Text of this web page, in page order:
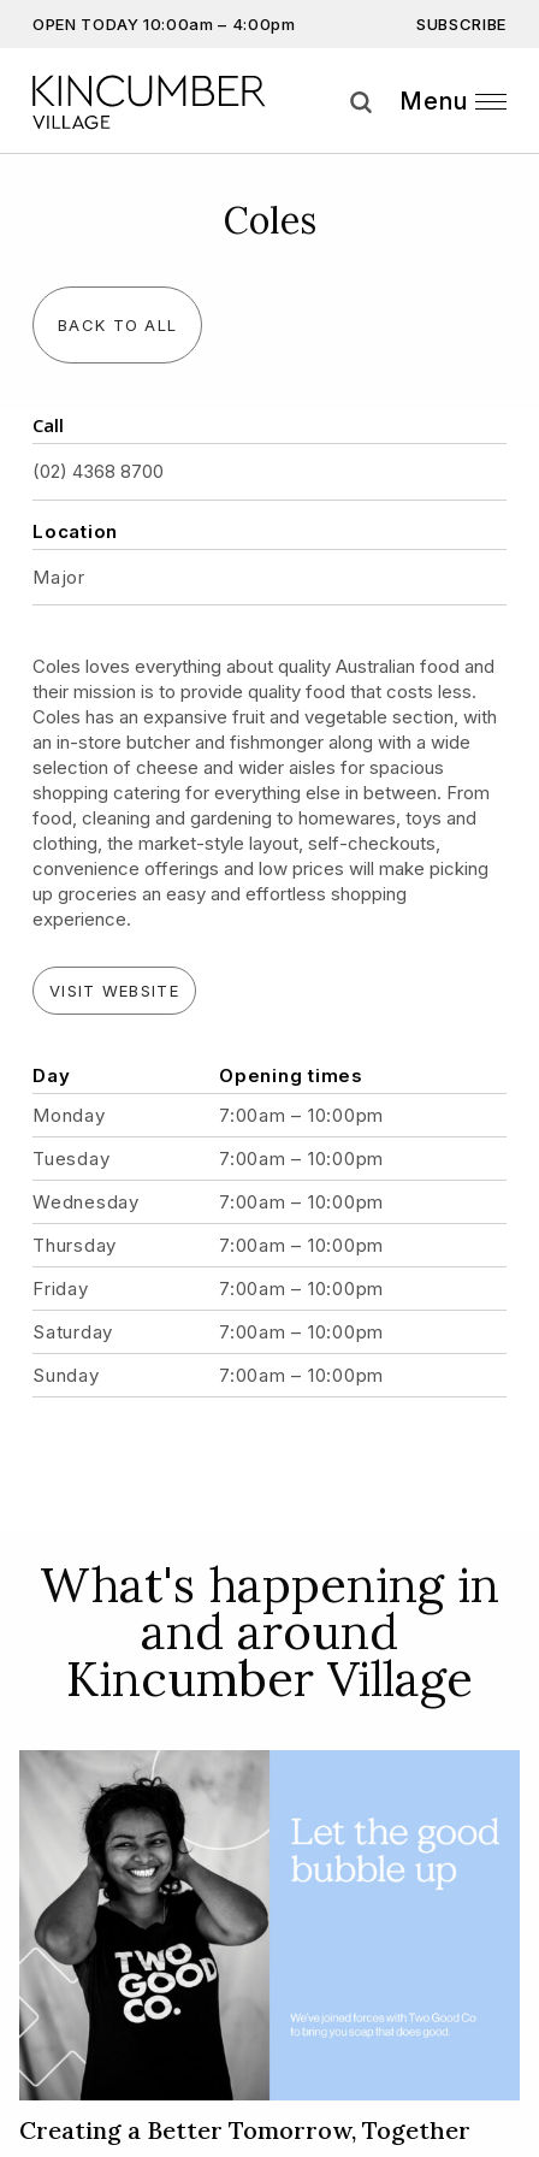
OPEN TODAY 10:00am – 4:00pm SUBSCRIBE
Get the latest offers, competitions, upcoming events and
more…
Menu
Coles
BACK TO ALL
Call
(02) 4368 8700
Location
Major
Coles loves everything about quality Australian food and
their mission is to provide quality food that costs less.
Coles has an expansive fruit and vegetable section, with
an in-store butcher and fishmonger along with a wide
selection of cheese and wider aisles for spacious
shopping catering for everything else in between. From
food, cleaning and gardening to homewares, toys and
clothing, the market-style layout, self-checkouts,
convenience offerings and low prices will make picking
up groceries an easy and effortless shopping
experience.
VISIT WEBSITE
Day
Opening times
Monday
7:00am – 10:00pm
Tuesday
7:00am – 10:00pm
Wednesday
7:00am – 10:00pm
Thursday
7:00am – 10:00pm
Friday
7:00am – 10:00pm
Saturday
7:00am – 10:00pm
Sunday
7:00am – 10:00pm
What's happening in
and around
Kincumber Village
Creating a Better Tomorrow, Together​